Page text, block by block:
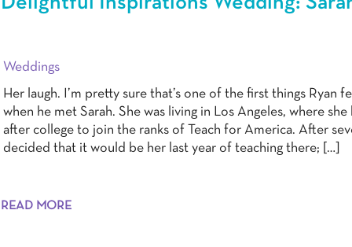
Her laugh. I’m pretty sure that’s one of the first things Ryan
when he met Sarah. She was living in Los Angeles, where
after college to join the ranks of Teach for America. After
decided that it would be her last year of teaching there; […]
READ MORE
Weddings